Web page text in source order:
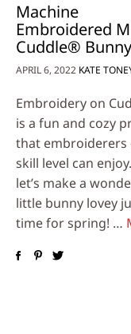
Machine
Embroidered
Cuddle® Bunny
APRIL 6, 2022 KATE
Embroidery on
is a fun and cozy
that embroiderers
skill level can
let’s make a
little bunny lovey
time for spring! …